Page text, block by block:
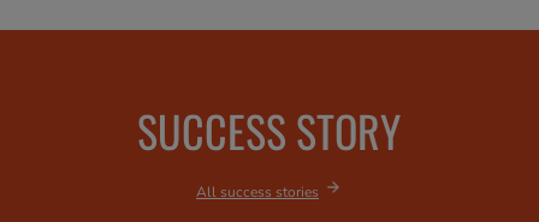
SUCCESS STORY
All success stories